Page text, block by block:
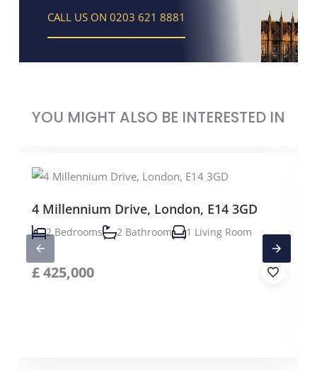
CALL US ON 0203 621 8881
YOU MIGHT ALSO BE INTERESTED IN
4 Millennium Drive, London, E14 3GD
2 Bedrooms 2 Bathroom 1 Living Room
£425,000